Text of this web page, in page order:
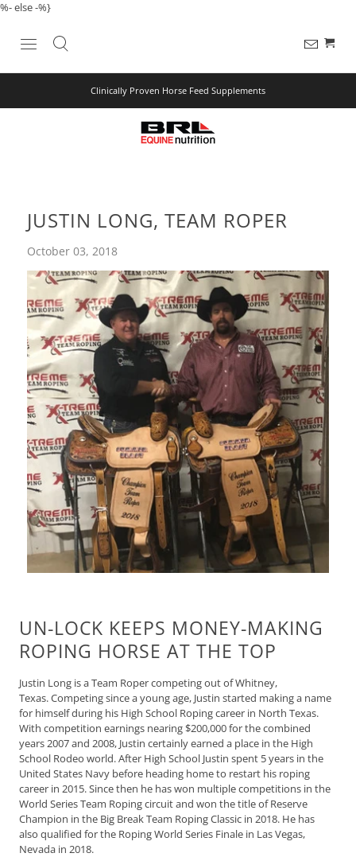
%- else -%}
Clinically Proven Horse Feed Supplements
JUSTIN LONG, TEAM ROPER
October 03, 2018
UN-LOCK KEEPS MONEY-MAKING
ROPING HORSE AT THE TOP
Justin Long is a Team Roper competing out of Whitney,
Texas.Competing since a young age, Justin started making a name
for himself during his High School Roping career in North Texas.
With competition earnings nearing $200,000 for the combined
years 2007 and 2008, Justin certainly earned a place in the High
School Rodeo world.After High School Justin spent 5 years in the
United States Navy before heading home to restart his roping
career in 2015. Since then he has won multiple competitions in the
World Series Team Roping circuit and won the title of Reserve
Champion in the Big Break Team Roping Classic in 2018. He has
also qualified for the Roping World Series Finale in Las Vegas,
Nevada in 2018.